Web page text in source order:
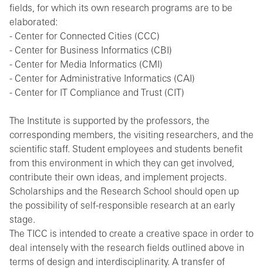
fields, for which its own research programs are to be
elaborated:
- Center for Connected Cities (CCC)
- Center for Business Informatics (CBI)
- Center for Media Informatics (CMI)
- Center for Administrative Informatics (CAI)
- Center for IT Compliance and Trust (CIT)
The Institute is supported by the professors, the
corresponding members, the visiting researchers, and the
scientific staff. Student employees and students benefit
from this environment in which they can get involved,
contribute their own ideas, and implement projects.
Scholarships and the Research School should open up
the possibility of self-responsible research at an early
stage.
The TICC is intended to create a creative space in order to
deal intensely with the research fields outlined above in
terms of design and interdisciplinarity. A transfer of